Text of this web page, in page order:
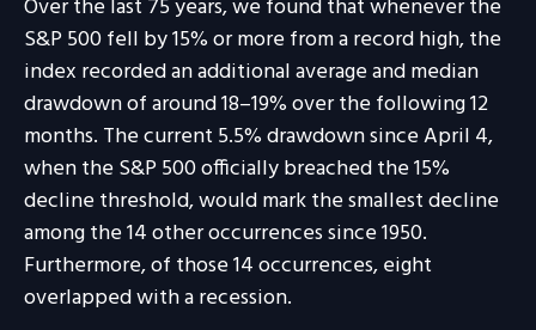
Over the last 75 years, we found that whenever the
S&P 500 fell by 15% or more from a record high, the
index recorded an additional average and median
drawdown of around 18–19% over the following 12
months. The current 5.5% drawdown since April 4,
when the S&P 500 officially breached the 15%
decline threshold, would mark the smallest decline
among the 14 other occurrences since 1950.
Furthermore, of those 14 occurrences, eight
overlapped with a recession.